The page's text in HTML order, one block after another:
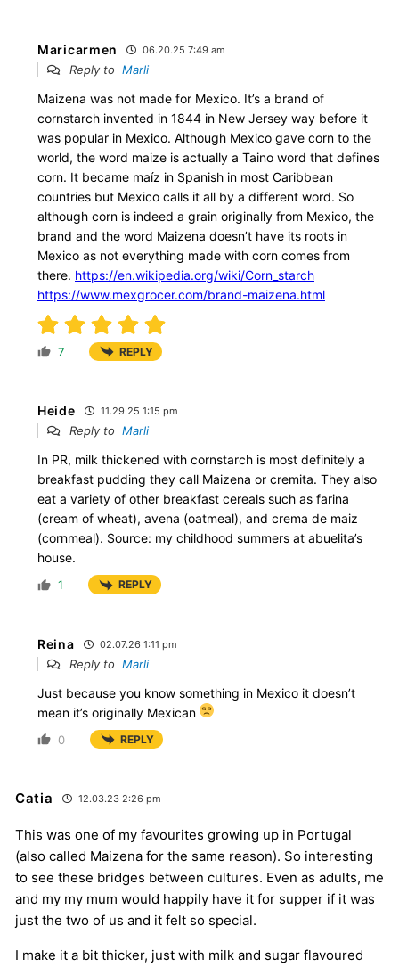
Maricarmen 06.20.25 7:49 am
Reply to Marli
Maizena was not made for Mexico. It’s a brand of
cornstarch invented in 1844 in New Jersey way before it
was popular in Mexico. Although Mexico gave corn to the
world, the word maize is actually a Taino word that defines
corn. It became maíz in Spanish in most Caribbean
countries but Mexico calls it all by a different word. So
although corn is indeed a grain originally from Mexico, the
brand and the word Maizena doesn’t have its roots in
Mexico as not everything made with corn comes from
there. https://en.wikipedia.org/wiki/Corn_starch
https://www.mexgrocer.com/brand-maizena.html
7 REPLY
Heide 11.29.25 1:15 pm
Reply to Marli
In PR, milk thickened with cornstarch is most definitely a
breakfast pudding they call Maizena or cremita. They also
eat a variety of other breakfast cereals such as farina
(cream of wheat), avena (oatmeal), and crema de maiz
(cornmeal). Source: my childhood summers at abuelita’s
house.
1 REPLY
Reina 02.07.26 1:11 pm
Reply to Marli
Just because you know something in Mexico it doesn’t
mean it’s originally Mexican
0 REPLY
Catia 12.03.23 2:26 pm
This was one of my favourites growing up in Portugal
(also called Maizena for the same reason). So interesting
to see these bridges between cultures. Even as adults, me
and my my mum would happily have it for supper if it was
just the two of us and it felt so special.
I make it a bit thicker, just with milk and sugar flavoured